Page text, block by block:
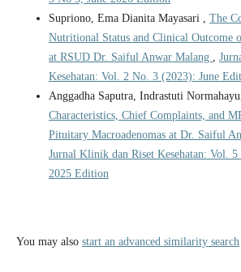
Supriono, Ema Dianita Mayasari , The
Nutritional Status and Clinical Outcome
at RSUD Dr. Saiful Anwar Malang
Kesehatan: Vol. 2 No. 3 (2023): June
Anggadha Saputra, Indrastuti Normahayu,
Characteristics, Chief Complaints, and
Pituitary Macroadenomas at Dr. Saiful
Jurnal Klinik dan Riset Kesehatan: Vol.
2025 Edition
You may also start an advanced similarity search